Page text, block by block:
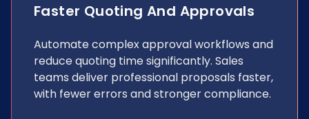
Faster Quoting And Approvals
Automate complex approval workflows and
reduce quoting time significantly. Sales
teams deliver professional proposals faster,
with fewer errors and stronger compliance.